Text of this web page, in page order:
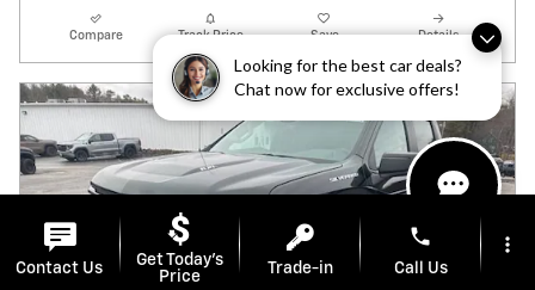
Looking for the best car deals?
Chat now for exclusive offers!
Compare Track Price Save Details
Contact Us
Get Today's
Price
Trade-in
phone
Call Us
more_vert